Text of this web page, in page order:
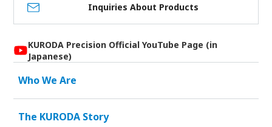
Inquiries About Products
KURODA Precision Official YouTube Page (in
Japanese)
Who We Are
The KURODA Story